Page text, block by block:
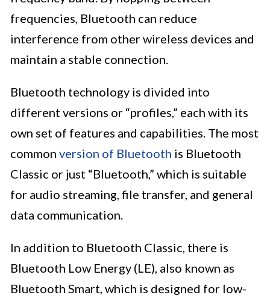
frequencies, Bluetooth can reduce
interference from other wireless devices and
maintain a stable connection.
Bluetooth technology is divided into
different versions or “profiles,” each with its
own set of features and capabilities. The most
common version of Bluetooth is Bluetooth
Classic or just “Bluetooth,” which is suitable
for audio streaming, file transfer, and general
data communication.
In addition to Bluetooth Classic, there is
Bluetooth Low Energy (LE), also known as
Bluetooth Smart, which is designed for low-